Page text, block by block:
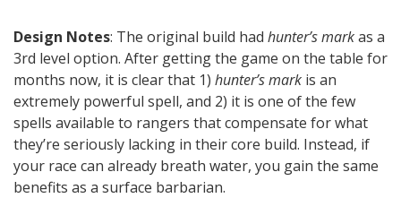
Design Notes: The original build had hunter’s markas a
3rd level option. After getting the game on the table for
months now, it is clear that 1) hunter’s mark is an
extremely powerful spell, and 2) it is one of the few
spells available to rangers that compensate for what
they’re seriously lacking in their core build. Instead, if
your race can already breath water, you gain the same
benefits as a surface barbarian.